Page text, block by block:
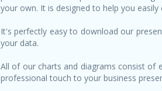
your own. It is designed to help you
It's perfectly easy to download our
your data.
All of our charts and diagrams consist of
professional touch to your business